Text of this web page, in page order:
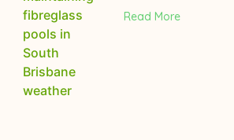
Read More